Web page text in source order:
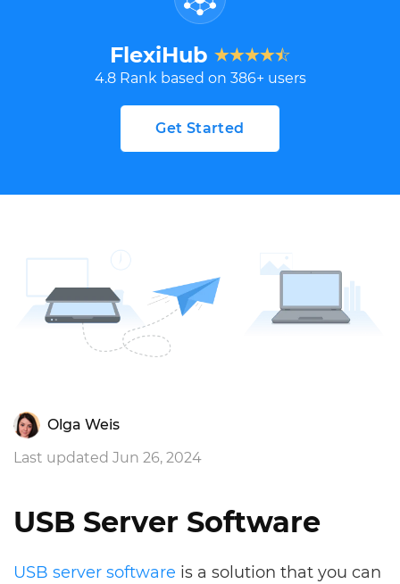
FlexiHub
4.8 Rank based on 386+ users
Get Started
Olga Weis
Last updated Jun 26, 2024
USB Server Software
USB server software is a solution that you can